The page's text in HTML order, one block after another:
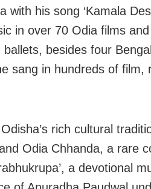
with his song ‘Kamala
in over 70 Odia films
besides four
sang in hundreds of film,
rich cultural
Odia Chhanda, a rare
a devotional